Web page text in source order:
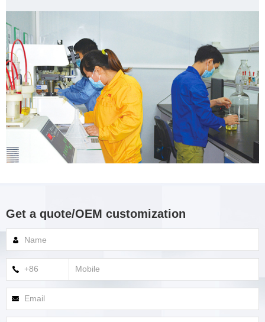
Get a quote/OEM customization